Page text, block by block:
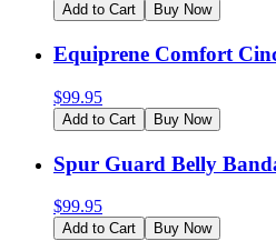
Add to Cart Buy Now
Equiprene Comfort
$99.95
Add to Cart Buy Now
Spur Guard Belly
$99.95
Add to Cart Buy Now